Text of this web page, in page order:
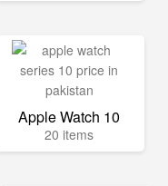
Apple Watch 10
20 items